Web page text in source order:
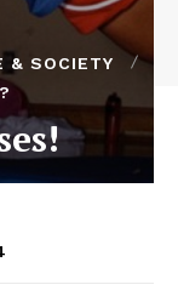
& SOCIETY